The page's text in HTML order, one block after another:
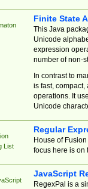
Finite State
This Java
Unicode
expression
number of non-
In contrast to
is fast,
operations. It
Unicode
List
Regular
House of
focus here is on
JavaScript
RegexPal is a